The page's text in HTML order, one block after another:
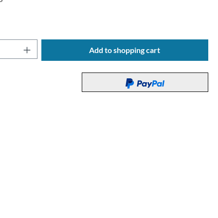
Quantity: Enter the desired amount or
Add to shopping cart